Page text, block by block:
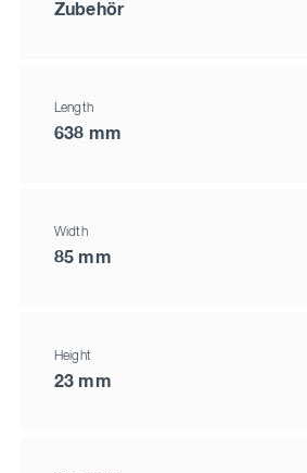
Zubehör
Length
638 mm
Width
85 mm
Height
23 mm